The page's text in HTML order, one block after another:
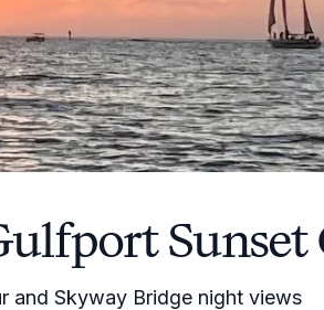
Sunset
and Skyway Bridge night views